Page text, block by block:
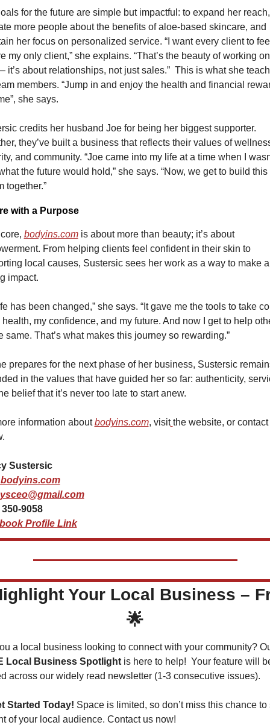
for the future are simple but impactful: to expand her reach,
more people about the benefits of aloe-based skincare, and
her focus on personalized service. “I want every client to
my only client,” she explains. “That’s the beauty of working
it’s about relationships, not just sales.” This is what she
members. “Jump in and enjoy the health and financial
she says.
credits her husband Joe for being her biggest supporter.
they’ve built a business that reflects their values of
and community. “Joe came into my life at a time when I
the future would hold,” she says. “Now, we get to build this
together.”
with a Purpose
bodyins.com is about more than beauty; it’s about
From helping clients feel confident in their skin to
local causes, Sustersic sees her work as a way to make a
impact.
has been changed,” she says. “It gave me the tools to take
health, my confidence, and my future. And now I get to help
same. That’s what makes this journey so rewarding.”
prepares for the next phase of her business, Sustersic
in the values that have guided her so far: authenticity,
belief that it’s never too late to start anew.
information about bodyins.com, visit the website, or contact
Sustersic
9058
Profile Link
Your Local Business –
🌟
Local Business Spotlight is here to help!  Your feature will
across our widely read newsletter (1-3 consecutive issues).
Started Today! Space is limited, so don’t miss this chance to
of your local audience. Contact us now!